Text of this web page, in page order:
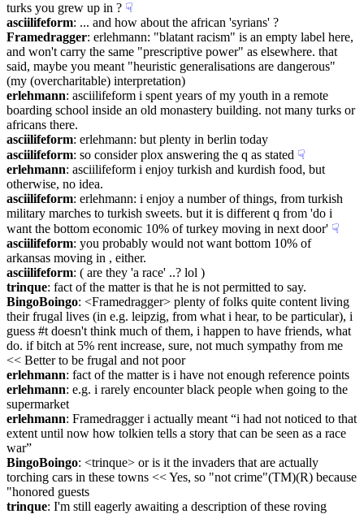
turks you grew up in ? ☟︎
asciilifeform: ... and how about the african 'syrians' ?
Framedragger: erlehmann: "blatant racism" is an empty label here,
and won't carry the same "prescriptive power" as elsewhere. that
said, maybe you meant "heuristic generalisations are dangerous"
(my (overcharitable) interpretation)
erlehmann: asciilifeform i spent years of my youth in a remote
boarding school inside an old monastery building. not many turks or
africans there.
asciilifeform: erlehmann: but plenty in berlin today
asciilifeform: so consider plox answering the q as stated ☟︎
erlehmann: asciilifeform i enjoy turkish and kurdish food, but
otherwise, no idea.
asciilifeform: erlehmann: i enjoy a number of things, from turkish
military marches to turkish sweets. but it is different q from 'do i
want the bottom economic 10% of turkey moving in next door' ☟︎
asciilifeform: you probably would not want bottom 10% of
arkansas moving in , either.
asciilifeform: ( are they 'a race' ..? lol )
trinque: fact of the matter is that he is not permitted to say.
BingoBoingo: <Framedragger> plenty of folks quite content living
their frugal lives (in e.g. leipzig, from what i hear, to be particular), i
guess #t doesn't think much of them, i happen to have friends, what
do. if bitch at 5% rent increase, sure, not much sympathy from me
<< Better to be frugal and not poor
erlehmann: fact of the matter is i have not enough reference points
erlehmann: e.g. i rarely encounter black people when going to the
supermarket
erlehmann: Framedragger i actually meant “i had not noticed to that
extent until now how tolkien tells a story that can be seen as a race
war”
BingoBoingo: <trinque> or is it the invaders that are actually
torching cars in these towns << Yes, so "not crime"(TM)(R) because
"honored guests
trinque: I'm still eagerly awaiting a description of these roving